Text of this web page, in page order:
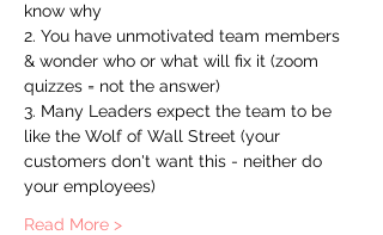
know why
2. You have unmotivated team members
& wonder who or what will fix it (zoom
quizzes = not the answer)
3. Many Leaders expect the team to be
like the Wolf of Wall Street (your
customers don't want this - neither do
your employees)
Read More >